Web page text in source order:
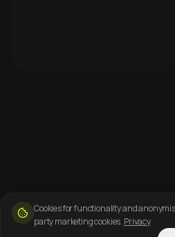
Cookies for functionality and
party marketing cookies. Privacy